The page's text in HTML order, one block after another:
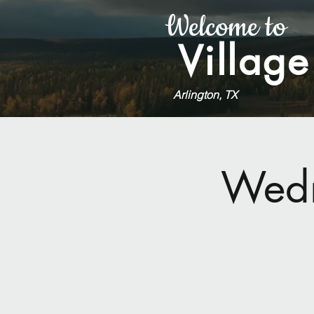
Welcome to
Arlington, TX